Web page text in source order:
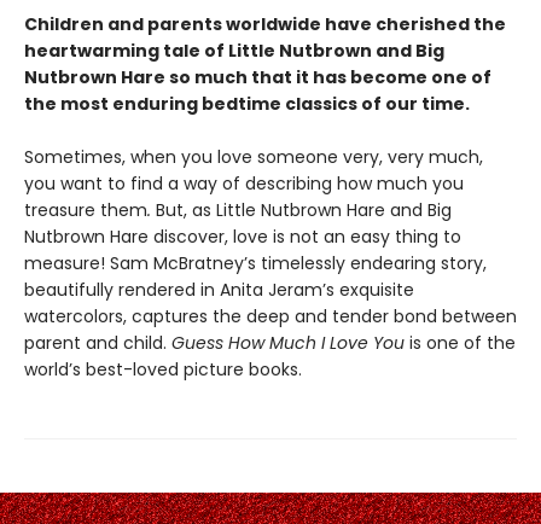
Children and parents worldwide have cherished the
heartwarming tale of Little Nutbrown and Big
Nutbrown Hare so much that it has become one of
the most enduring bedtime classics of our time.
Sometimes, when you love someone very, very much,
you want to find a way of describing how much you
treasure them. But, as Little Nutbrown Hare and Big
Nutbrown Hare discover, love is not an easy thing to
measure! Sam McBratney’s timelessly endearing story,
beautifully rendered in Anita Jeram’s exquisite
watercolors, captures the deep and tender bond between
parent and child. Guess How Much I Love You is one of the
world’s best-loved picture books.